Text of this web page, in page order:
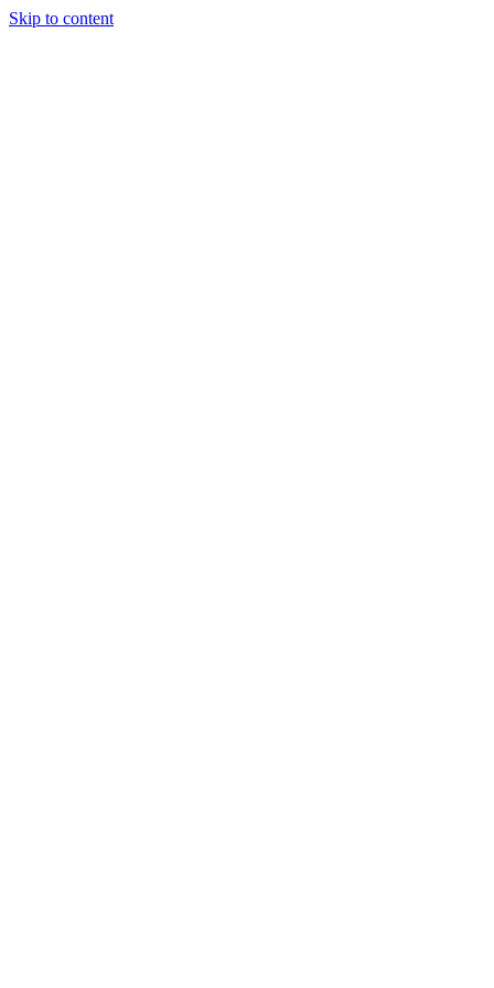
Skip to content